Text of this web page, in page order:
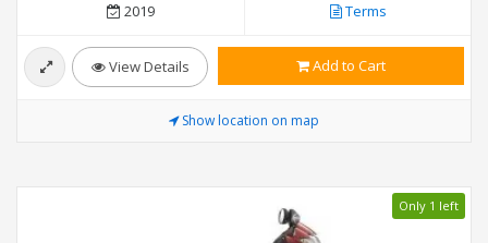
2019 Terms
View Details Add to Cart
Show location on map
Only 1 left